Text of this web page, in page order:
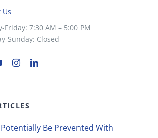
Us
Friday: 7:30 AM – 5:00 PM
Sunday: Closed
Potentially Be Prevented With